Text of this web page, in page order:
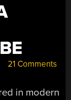
21 Comments
in modern